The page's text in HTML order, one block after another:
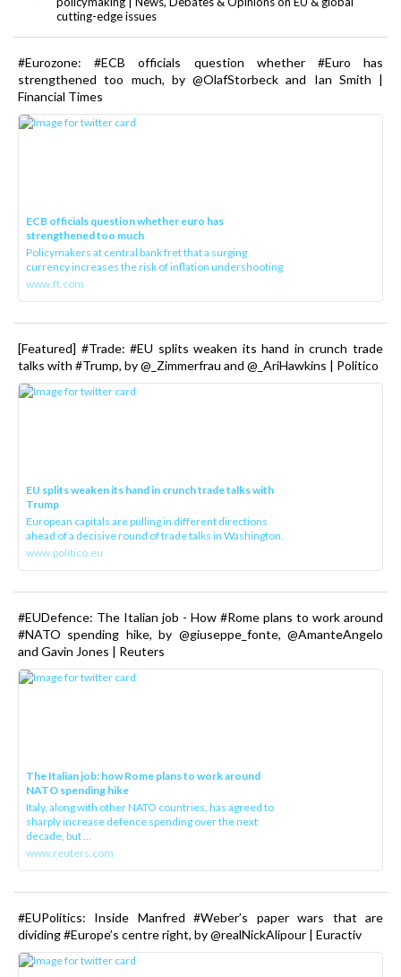
cutting-edge issues
#Eurozone: #ECB officials question whether #Euro has
strengthened too much, by @OlafStorbeck and Ian Smith |
Financial Times
ECB officials question whether euro has
strengthened too much
Policymakers at central bank fret that a surging
currency increases the risk of inflation undershooting
www.ft.com
[Featured] #Trade: #EU splits weaken its hand in crunch trade
talks with #Trump, by @_Zimmerfrau and @_AriHawkins | Politico
EU splits weaken its hand in crunch trade talks with
Trump
European capitals are pulling in different directions
ahead of a decisive round of trade talks in Washington.
www.politico.eu
#EUDefence: The Italian job - How #Rome plans to work around
#NATO spending hike, by @giuseppe_fonte, @AmanteAngelo
and Gavin Jones | Reuters
The Italian job: how Rome plans to work around
NATO spending hike
Italy, along with other NATO countries, has agreed to
sharply increase defence spending over the next
decade, but ...
www.reuters.com
#EUPolitics: Inside Manfred #Weber’s paper wars that are
dividing #Europe’s centre right, by @realNickAlipour | Euractiv